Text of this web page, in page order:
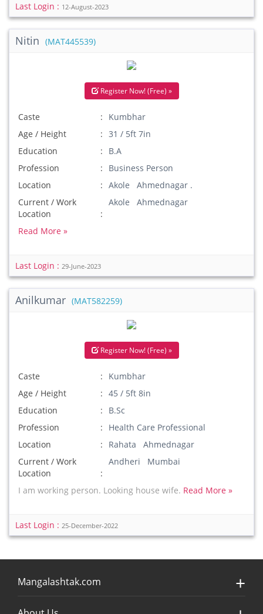
Last Login : 12-August-2023
Nitin (MAT445539)
Register Now! (Free) »
Caste
Kumbhar
Age / Height
31 / 5ft 7in
Education
B.A
Profession
Business Person
Location
Akole Ahmednagar .
Current / Work
Location
Akole Ahmednagar
Read More »
Last Login : 29-June-2023
Anilkumar (MAT582259)
Register Now! (Free) »
Caste
Kumbhar
Age / Height
45 / 5ft 8in
Education
B.Sc
Profession
Health Care Professional
Location
Rahata Ahmednagar
Current / Work
Location
Andheri Mumbai
I am working person. Looking house wife. Read More »
Last Login : 25-December-2022
Mangalashtak.com